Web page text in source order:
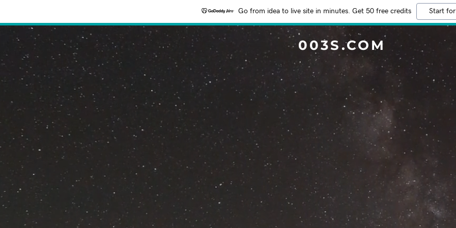
Go from idea to live site in minutes. Get 50 free credits Start
003S.COM